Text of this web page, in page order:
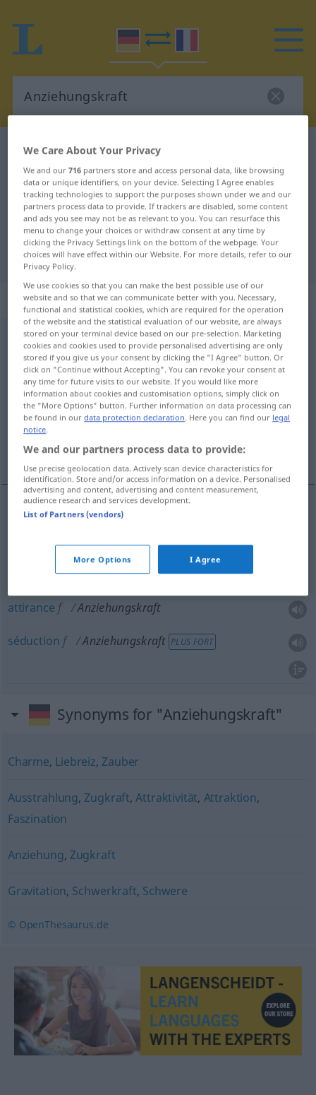
German-French dictionary
German-French translation for
"Anziehungskraft"
"Anziehungskraft" French
translation
„Anziehungskraft“: Femininum
Anziehungskraftf
Overview of all translations
(For more details, click/tap on the translation)
force d’attraction
attraction, attirance, séduction
d’attraction
attractionf Anziehungskraft FIG
attirance f Anziehungskraft
séduction f Anziehungskraft PLUS FORT
Synonyms for "Anziehungskraft"
Charme, Liebreiz, Zauber
Ausstrahlung, Zugkraft,Attraktivität, Attraktion,
Faszination
Anziehung, Zugkraft
Gravitation, Schwerkraft, Schwere
© OpenThesaurus.de
We Care About Your Privacy
We and our716 partners store and access personal data, like browsing
data or unique identifiers, on your device. Selecting I Agree enables
tracking technologies to support the purposes shown under we and our
partners process data to provide. If trackers are disabled, some content
and ads you see may not be as relevant to you. You can resurface this
menu to change your choices or withdraw consent at any time by
clicking the Privacy Settings link on the bottom of the webpage. Your
choices will have effect within our Website. For more details, refer to our
Privacy Policy.
We use cookies so that you can make the best possible use of our
website and so that we can communicate better with you. Necessary,
functional and statistical cookies, which are required for the operation
of the website and the statistical evaluation of our website, are always
stored on your terminal device based on our pre-selection. Marketing
cookies and cookies used to provide personalised advertising are only
stored if you give us your consent by clicking the "I Agree" button. Or
click on "Continue without Accepting". You can revoke your consent at
any time for future visits to our website. If you would like more
information about cookies and customisation options, simply click on
the "More Options" button. Further information on data processing can
be found in ourdata protection declaration. Here you can find our legal
notice.
We and our partners process data to provide:
Use precise geolocation data. Actively scan device characteristics for
identification. Store and/or access information on a device. Personalised
advertising and content, advertising and content measurement,
audience research and services development.
List of Partners (vendors)
More Options I Agree